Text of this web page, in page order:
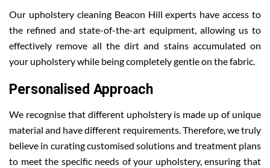
Our upholstery cleaning Beacon Hill experts have access to
the refined and state-of-the-art equipment, allowing us to
effectively remove all the dirt and stains accumulated on
your upholstery while being completely gentle on the fabric.
Personalised Approach
We recognise that different upholstery is made up of unique
material and have different requirements. Therefore, we truly
believe in curating customised solutions and treatment plans
to meet the specific needs of your upholstery, ensuring that